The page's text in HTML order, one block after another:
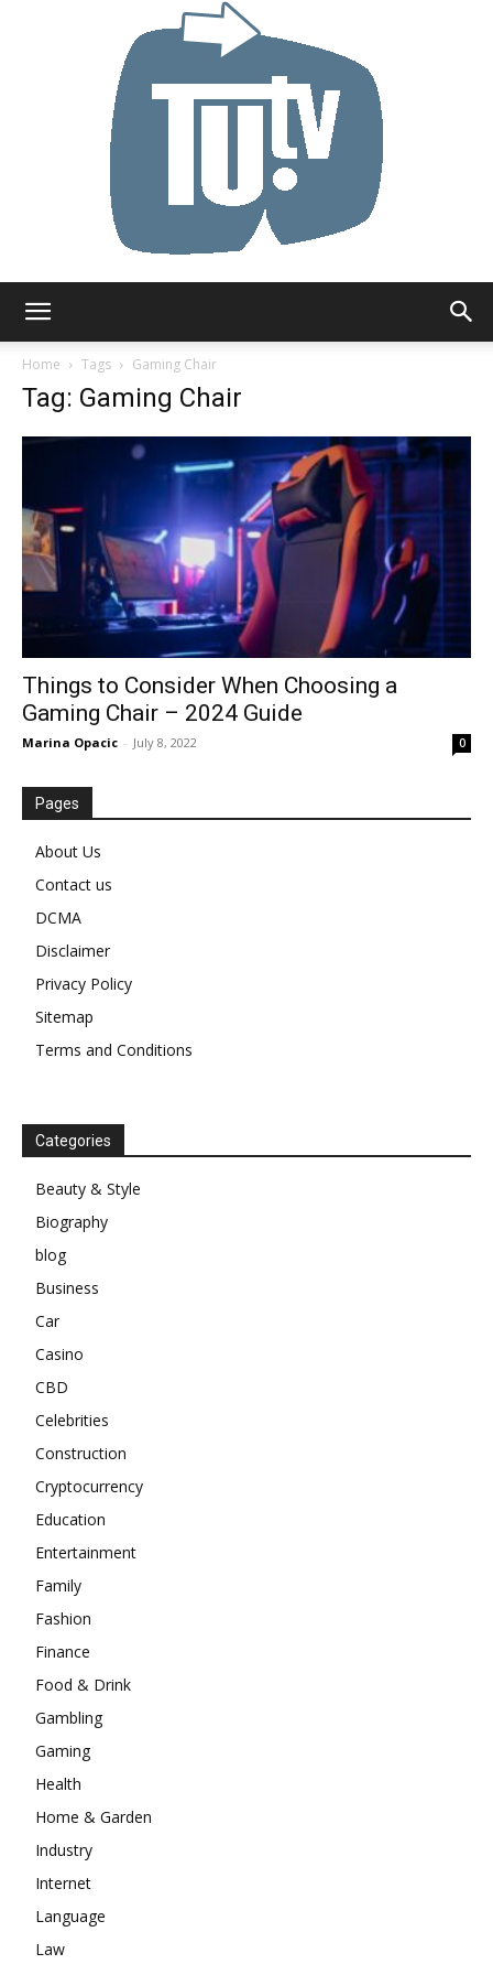
Home
Tags Gaming Chair
Tag: Gaming Chair
Things to Consider When Choosing a
Gaming Chair – 2024 Guide
Marina Opacic - July 8, 2022 0
Pages
About Us
Contact us
DCMA
Disclaimer
Privacy Policy
Sitemap
Terms and Conditions
Categories
Beauty & Style
Biography
blog
Business
Car
Casino
CBD
Celebrities
Construction
Cryptocurrency
Education
Entertainment
Family
Fashion
Finance
Food & Drink
Gambling
Gaming
Health
Home & Garden
Industry
Internet
Language
Law